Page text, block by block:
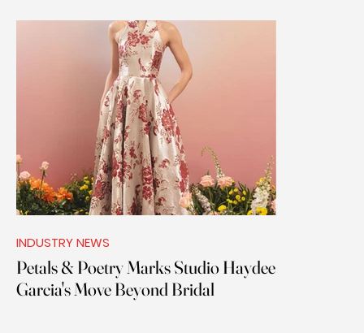
INDUSTRY NEWS
Petals & Poetry Marks Studio Haydee
Garcia's Move Beyond Bridal